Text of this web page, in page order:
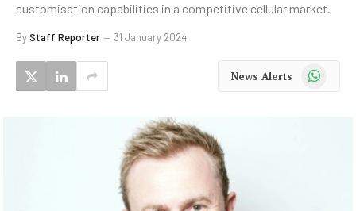
customisation capabilities in a competitive cellular market.
ByStaff Reporter 31 January 2024
News Alerts WhatsApp